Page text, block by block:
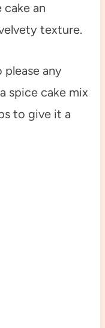
an
texture.
any
spice cake mix
to give it a